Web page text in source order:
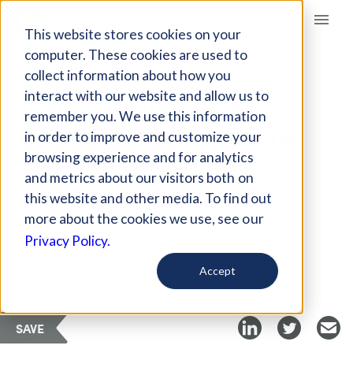
This website stores cookies on your
computer. These cookies are used to
collect information about how you
interact with our website and allow us to
remember you. We use this information
in order to improve and customize your
browsing experience and for analytics
and metrics about our visitors both on
this website and other media. To find out
more about the cookies we use, see our
Privacy Policy.
Accept
Giving Compass
ARTICLE
INNOVATIVE PLACE-
BASED EDUCATION IN
THE PUGET SOUND
Mar 20, 2018
Curated Article
SAVE